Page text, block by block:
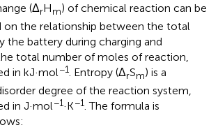
(ΔrHm) of chemical reaction can be
on the relationship between the total
the battery during charging and
total number of moles of reaction,
in kJ·mol−1. Entropy (ΔrSm) is a
degree of the reaction system,
in J·mol−1·K−1. The formula is